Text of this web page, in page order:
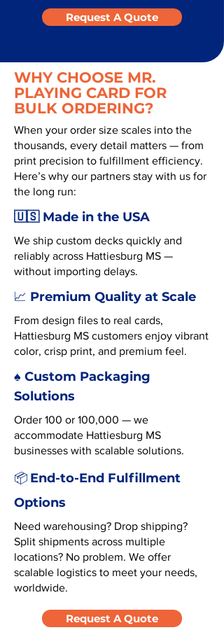
Request A Quote
WHY CHOOSE MR.
PLAYING CARD FOR
BULK ORDERING?
When your order size scales into the
thousands, every detail matters — from
print precision to fulfillment efficiency.
Here’s why our partners stay with us for
the long run:
🇺🇸 Made in the USA
We ship custom decks quickly and
reliably across Hattiesburg MS —
without importing delays.
📈 Premium Quality at Scale
From design files to real cards,
Hattiesburg MS customers enjoy vibrant
color, crisp print, and premium feel.
♠️ Custom Packaging
Solutions
Order 100 or 100,000 — we
accommodate Hattiesburg MS
businesses with scalable solutions.
📦 End-to-End Fulfillment
Options
Need warehousing? Drop shipping?
Split shipments across multiple
locations? No problem. We offer
scalable logistics to meet your needs,
worldwide.
Request A Quote